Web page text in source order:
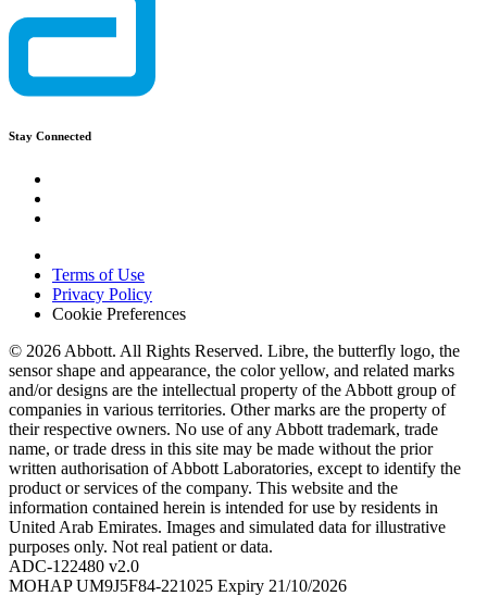
Stay Connected
Terms of Use
Privacy Policy
Cookie Preferences
© 2026 Abbott. All Rights Reserved. Libre, the butterfly logo, the
sensor shape and appearance, the color yellow, and related marks
and/or designs are the intellectual property of the Abbott group of
companies in various territories. Other marks are the property of
their respective owners. No use of any Abbott trademark, trade
name, or trade dress in this site may be made without the prior
written authorisation of Abbott Laboratories, except to identify the
product or services of the company. This website and the
information contained herein is intended for use by residents in
United Arab Emirates. Images and simulated data for illustrative
purposes only. Not real patient or data.
ADC-122480 v2.0
MOHAP UM9J5F84-221025 Expiry 21/10/2026